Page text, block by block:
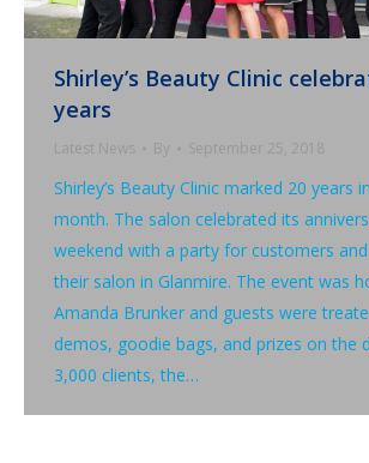
Shirley’s Beauty Clinic
years
Latest News By September 25, 2018
Shirley’s Beauty Clinic marked 20 years
month. The salon celebrated its
weekend with a party for customers
their salon in Glanmire. The event was
Amanda Brunker and guests were
demos, goodie bags, and prizes on the
3,000 clients, the…